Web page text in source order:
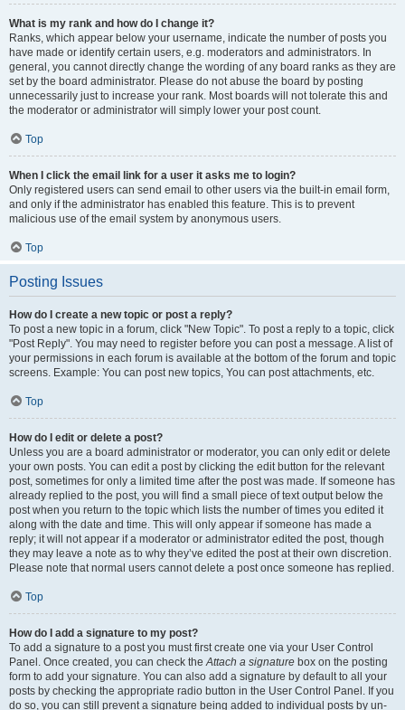
What is my rank and how do I change it?
Ranks, which appear below your username, indicate the number of posts you
have made or identify certain users, e.g. moderators and administrators. In
general, you cannot directly change the wording of any board ranks as they are
set by the board administrator. Please do not abuse the board by posting
unnecessarily just to increase your rank. Most boards will not tolerate this and
the moderator or administrator will simply lower your post count.
Top
When I click the email link for a user it asks me to login?
Only registered users can send email to other users via the built-in email form,
and only if the administrator has enabled this feature. This is to prevent
malicious use of the email system by anonymous users.
Top
Posting Issues
How do I create a new topic or post a reply?
To post a new topic in a forum, click "New Topic". To post a reply to a topic, click
"Post Reply". You may need to register before you can post a message. A list of
your permissions in each forum is available at the bottom of the forum and topic
screens. Example: You can post new topics, You can post attachments, etc.
Top
How do I edit or delete a post?
Unless you are a board administrator or moderator, you can only edit or delete
your own posts. You can edit a post by clicking the edit button for the relevant
post, sometimes for only a limited time after the post was made. If someone has
already replied to the post, you will find a small piece of text output below the
post when you return to the topic which lists the number of times you edited it
along with the date and time. This will only appear if someone has made a
reply; it will not appear if a moderator or administrator edited the post, though
they may leave a note as to why they’ve edited the post at their own discretion.
Please note that normal users cannot delete a post once someone has replied.
Top
How do I add a signature to my post?
To add a signature to a post you must first create one via your User Control
Panel. Once created, you can check theAttach a signature box on the posting
form to add your signature. You can also add a signature by default to all your
posts by checking the appropriate radio button in the User Control Panel. If you
do so, you can still prevent a signature being added to individual posts by un-